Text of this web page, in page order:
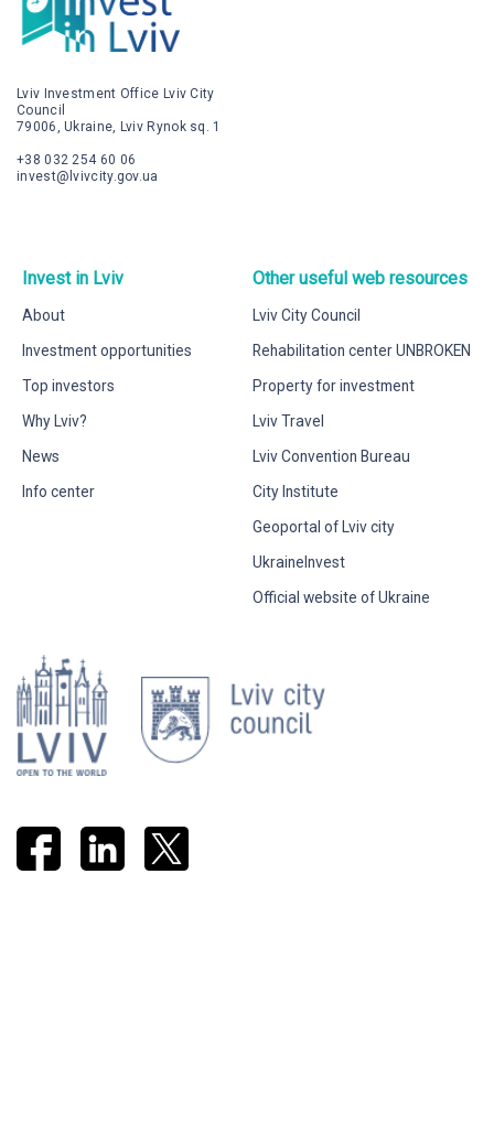
Lviv Investment Office Lviv City
Council
79006, Ukraine, Lviv Rynok sq. 1
+38 032 254 60 06
invest@lvivcity.gov.ua
Invest in Lviv
About
Investment opportunities
Top investors
Why Lviv?
News
Info center
Other useful web resources
Lviv City Council
Rehabilitation center UNBROKEN
Property for investment
Lviv Travel
Lviv Convention Bureau
City Institute
Geoportal of Lviv city
UkraineInvest
Official website of Ukraine